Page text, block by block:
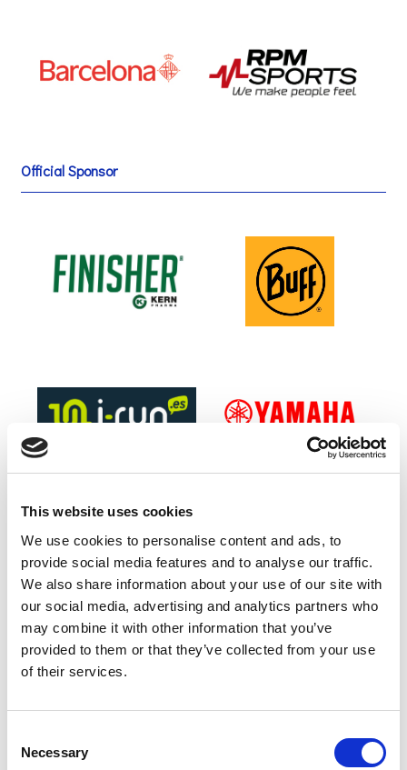
This website uses cookies
We use cookies to personalise content and ads, to
provide social media features and to analyse our traffic.
We also share information about your use of our site with
our social media, advertising and analytics partners who
may combine it with other information that you’ve
provided to them or that they’ve collected from your use
of their services.
Selection
Necessary
Official Sponsor
Official Timing Partner